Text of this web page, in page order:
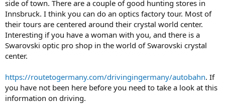
side of town. There are a couple of good hunting stores in
Innsbruck. I think you can do an optics factory tour. Most of
their tours are centered around their crystal world center.
Interesting if you have a woman with you, and there is a
Swarovski optic pro shop in the world of Swarovski crystal
center.
https://routetogermany.com/drivingingermany/autobahn. If
you have not been here before you need to take a look at this
information on driving.